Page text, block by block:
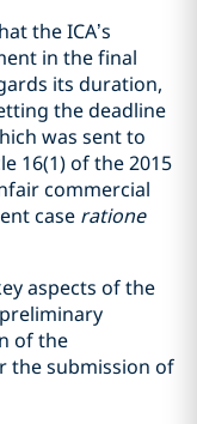
the ICA’s
in the final
its duration,
the deadline
was sent to
16(1) of the 2015
commercial
case ratione
aspects of the
of the
the submission of